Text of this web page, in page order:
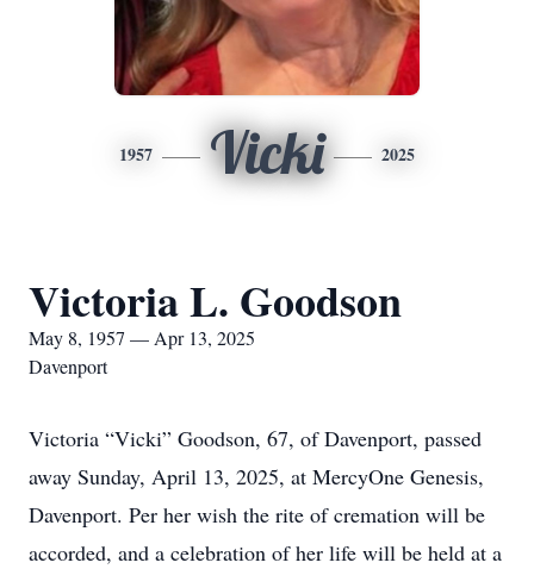
1957 Vicki 2025
Victoria L. Goodson
May 8, 1957 — Apr 13, 2025
Davenport
Victoria “Vicki” Goodson, 67, of Davenport, passed
away Sunday, April 13, 2025, at MercyOne Genesis,
Davenport. Per her wish the rite of cremation will be
accorded, and a celebration of her life will be held at a